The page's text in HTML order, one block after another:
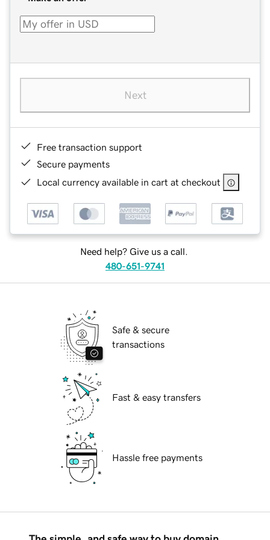
Next
Free transaction support
Secure payments
Local currency available in cart at checkout
Need help? Give us a call.
480-651-9741
Safe & secure
transactions
Fast & easy transfers
Hassle free payments